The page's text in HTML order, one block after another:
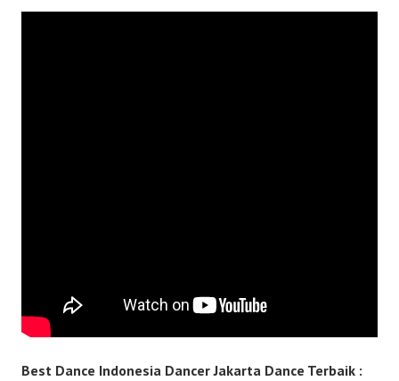
Best Dance Indonesia Dancer Jakarta Dance Terbaik :